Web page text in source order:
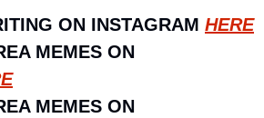
ON INSTAGRAM HERE
MEMES ON
MEMES ON